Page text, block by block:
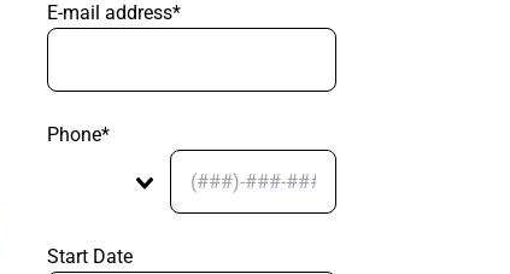
E-mail address*
Phone*
Start Date